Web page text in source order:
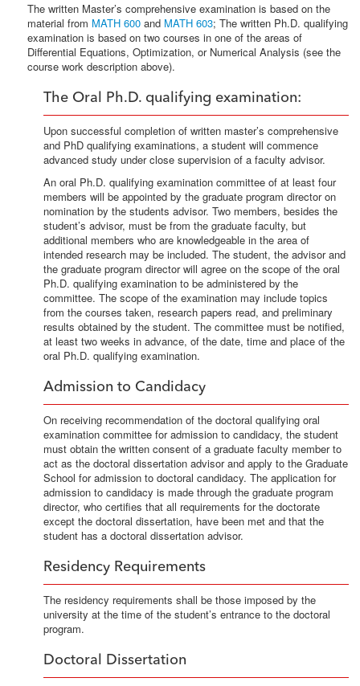
The written Master’s comprehensive examination is based on the
material from MATH 600 and MATH 603; The written Ph.D. qualifying
examination is based on two courses in one of the areas of
Differential Equations, Optimization, or Numerical Analysis (see the
course work description above).
The Oral Ph.D. qualifying examination:
Upon successful completion of written master’s comprehensive
and PhD qualifying examinations, a student will commence
advanced study under close supervision of a faculty advisor.
An oral Ph.D. qualifying examination committee of at least four
members will be appointed by the graduate program director on
nomination by the students advisor. Two members, besides the
student’s advisor, must be from the graduate faculty, but
additional members who are knowledgeable in the area of
intended research may be included. The student, the advisor and
the graduate program director will agree on the scope of the oral
Ph.D. qualifying examination to be administered by the
committee. The scope of the examination may include topics
from the courses taken, research papers read, and preliminary
results obtained by the student. The committee must be notified,
at least two weeks in advance, of the date, time and place of the
oral Ph.D. qualifying examination.
Admission to Candidacy
On receiving recommendation of the doctoral qualifying oral
examination committee for admission to candidacy, the student
must obtain the written consent of a graduate faculty member to
act as the doctoral dissertation advisor and apply to the Graduate
School for admission to doctoral candidacy. The application for
admission to candidacy is made through the graduate program
director, who certifies that all requirements for the doctorate
except the doctoral dissertation, have been met and that the
student has a doctoral dissertation advisor.
Residency Requirements
The residency requirements shall be those imposed by the
university at the time of the student’s entrance to the doctoral
program.
Doctoral Dissertation